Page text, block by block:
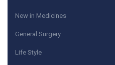
New in Medicines
General Surgery
Life Style